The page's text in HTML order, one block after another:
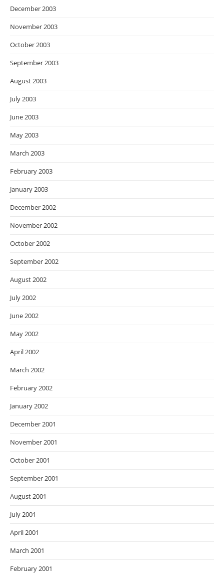
December 2003
November 2003
October 2003
September 2003
August 2003
July 2003
June 2003
May 2003
March 2003
February 2003
January 2003
December 2002
November 2002
October 2002
September 2002
August 2002
July 2002
June 2002
May 2002
April 2002
March 2002
February 2002
January 2002
December 2001
November 2001
October 2001
September 2001
August 2001
July 2001
April 2001
March 2001
February 2001